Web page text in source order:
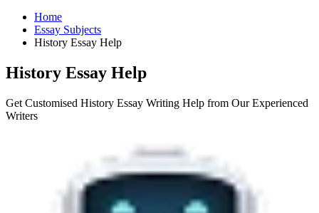
Home
Essay Subjects
History Essay Help
History Essay Help
Get Customised History Essay Writing Help from Our Experienced
Writers